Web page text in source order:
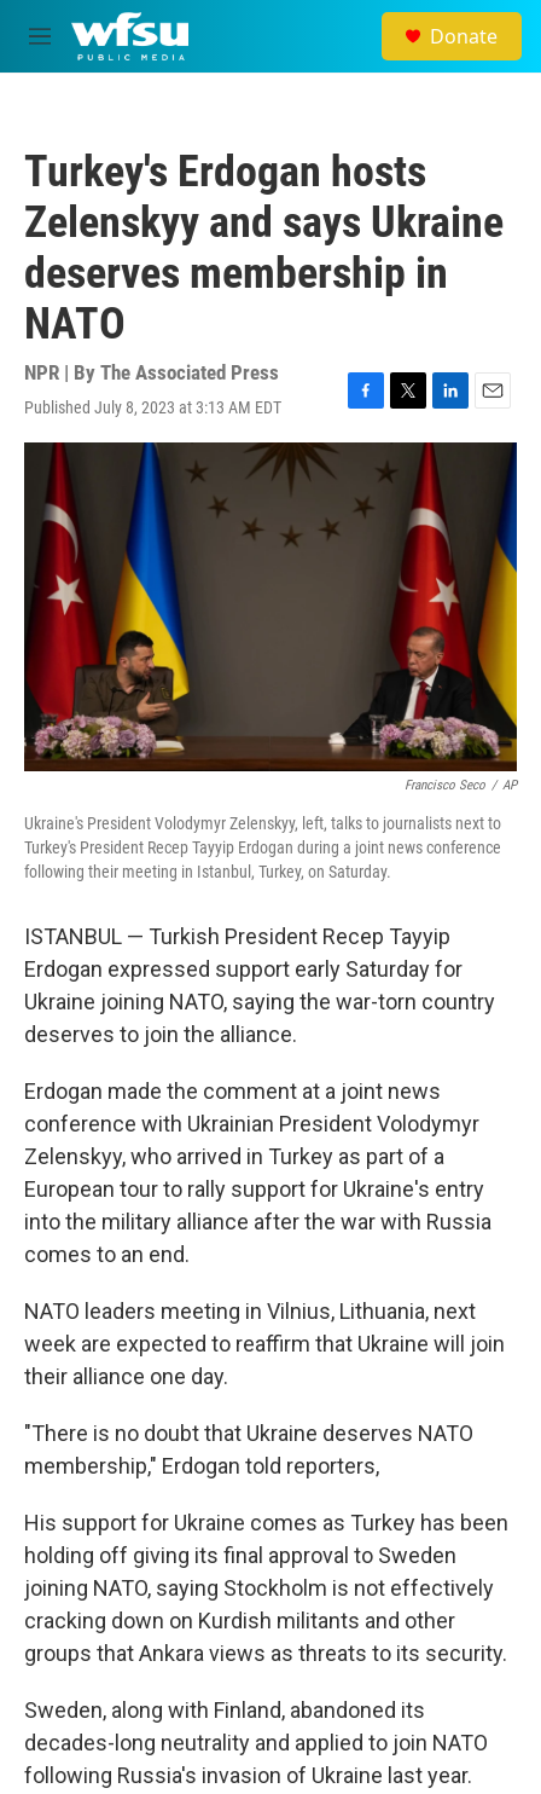
Skip to main content
M
e
Donate
Turkey's Erdogan hosts
Zelenskyy and says Ukraine
deserves membership in
NATO
NPR | By The Associated Press
Published July 8, 2023 at 3:13 AM EDT
F
a
b
T
w
t
L
i
n
k
e
d
n
E
m
Francisco Seco / AP
Ukraine's President Volodymyr Zelenskyy, left, talks to journalists next to
Turkey's President Recep Tayyip Erdogan during a joint news conference
following their meeting in Istanbul, Turkey, on Saturday.
ISTANBUL — Turkish President Recep Tayyip
Erdogan expressed support early Saturday for
Ukraine joining NATO, saying the war-torn country
deserves to join the alliance.
Erdogan made the comment at a joint news
conference with Ukrainian President Volodymyr
Zelenskyy, who arrived in Turkey as part of a
European tour to rally support for Ukraine's entry
into the military alliance after the war with Russia
comes to an end.
NATO leaders meeting in Vilnius, Lithuania, next
week are expected to reaffirm that Ukraine will join
their alliance one day.
"There is no doubt that Ukraine deserves NATO
membership," Erdogan told reporters,
His support for Ukraine comes as Turkey has been
holding off giving its final approval to Sweden
joining NATO, saying Stockholm is not effectively
cracking down on Kurdish militants and other
groups that Ankara views as threats to its security.
Sweden, along with Finland, abandoned its
decades-long neutrality and applied to join NATO
following Russia's invasion of Ukraine last year.